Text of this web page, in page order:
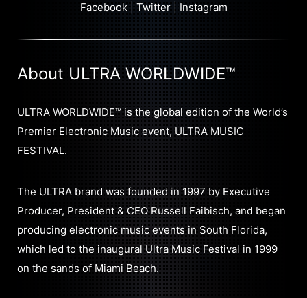
Facebook| Twitter| Instagram
About ULTRA WORLDWIDE™
ULTRA WORLDWIDE™ is the global edition of the World’s
Premier Electronic Music event, ULTRA MUSIC
FESTIVAL.
The ULTRA brand was founded in 1997 by Executive
Producer, President & CEO Russell Faibisch, and began
producing electronic music events in South Florida,
which led to the inaugural Ultra Music Festival in 1999
on the sands of Miami Beach.